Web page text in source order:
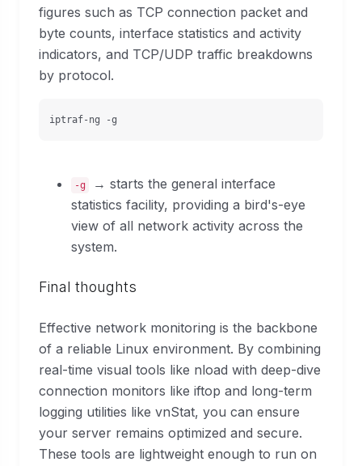
figures such as TCP connection packet and
byte counts, interface statistics and activity
indicators, and TCP/UDP traffic breakdowns
by protocol.
iptraf-ng -g
-g
→ starts the general interface
statistics facility, providing a bird's-eye
view of all network activity across the
system.
Final thoughts
Effective network monitoring is the backbone
of a reliable Linux environment. By combining
real-time visual tools like nload with deep-dive
connection monitors like iftop and long-term
logging utilities like vnStat, you can ensure
your server remains optimized and secure.
These tools are lightweight enough to run on